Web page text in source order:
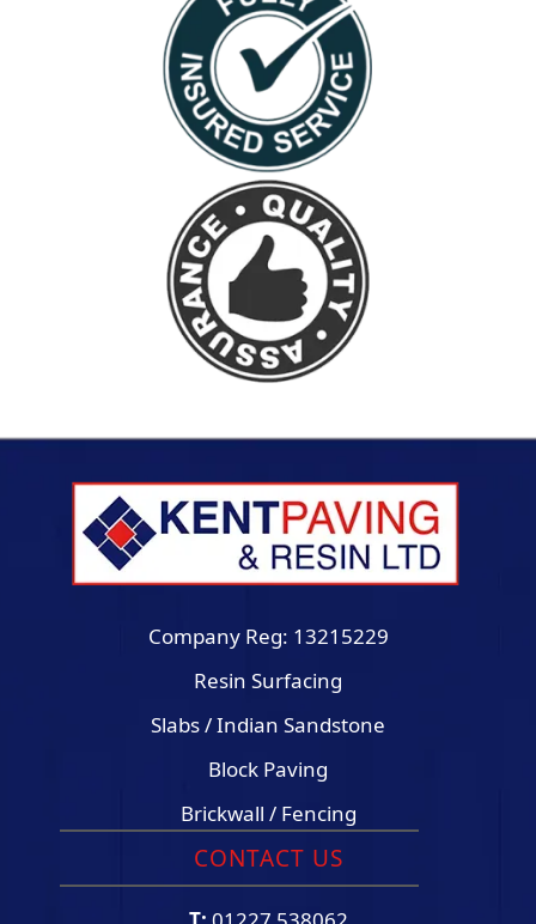
Company Reg: 13215229
Resin Surfacing
Slabs / Indian Sandstone
Block Paving
Brickwall / Fencing
CONTACT US